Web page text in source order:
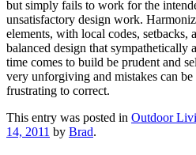
but simply fails to work for the
unsatisfactory design work.
elements, with local codes, setbacks,
balanced design that sympathetically
time comes to build be prudent and
very unforgiving and mistakes can
frustrating to correct.
This entry was posted in Outdoor
14, 2011 by Brad.